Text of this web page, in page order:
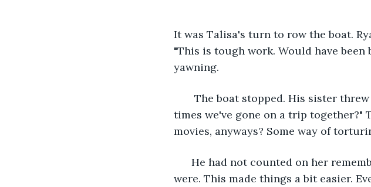
It was Talisa's turn to row the boat.
"This is tough work. Would have
yawning.
The boat stopped. His sister
times we've gone on a trip together?"
movies, anyways? Some way of
He had not counted on her
were. This made things a bit easier.